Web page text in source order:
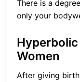
There is a
only your
Women
After giving